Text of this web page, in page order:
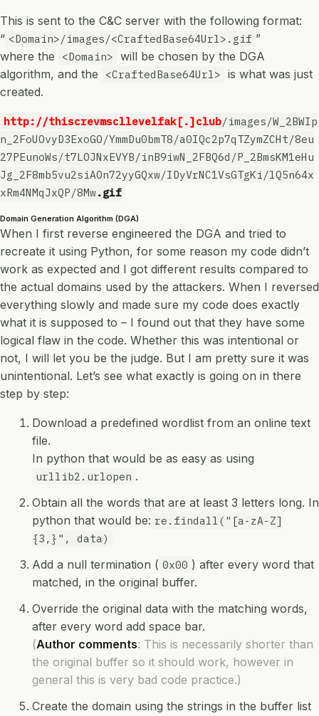
This is sent to the C&C server with the following format:
“ <Domain>/images/<CraftedBase64Url>.gif ”
where the
<Domain> will be chosen by the DGA
algorithm, and the
<CraftedBase64Url> is what was just
created.
http://thiscrevmscllevelfak[.]club/images/W_2BWIp
n_2FoUOvyD3ExoGO/YmmDu0bmT8/a0IQc2p7qTZymZCHt/8eu
27PEunoWs/t7LOJNxEVYB/inB9iwN_2FBQ6d/P_2BmsKM1eHu
Jg_2F8mb5vu2siAOn72yyGQxw/IDyVrNC1VsGTgKi/lQ5n64x
xRm4NMqJxQP/8Mw.gif
Domain Generation Algorithm (DGA)
When I first reverse engineered the DGA and tried to
recreate it using Python, for some reason my code didn’t
work as expected and I got different results compared to
the actual domains used by the attackers. When I reversed
everything slowly and made sure my code does exactly
what it is supposed to – I found out that they have some
logical flaw in the code. Whether this was intentional or
not, I will let you be the judge. But I am pretty sure it was
unintentional. Let’s see what exactly is going on in there
step by step:
Download a predefined wordlist from an online text
file.
In python that would be as easy as using
urllib2.urlopen .
Obtain all the words that are at least 3 letters long. In
python that would be: re.findall("[a-zA-Z]
{3,}", data)
Add a null termination ( 0x00 ) after every word that
matched, in the original buffer.
Override the original data with the matching words,
after every word add space bar.
(Author comments: This is necessarily shorter than
the original buffer so it should work, however in
general this is very bad code practice.)
Create the domain using the strings in the buffer list